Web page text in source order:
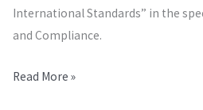
International Standards” in the
and Compliance.
Read More »